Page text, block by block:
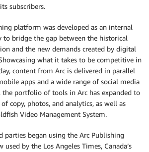
subscribers.
platform was developed as an internal
bridge the gap between the historical
and the new demands created by digital
what it takes to be competitive in
content from Arc is delivered in parallel
apps and a wide range of social media
portfolio of tools in Arc has expanded to
copy, photos, and analytics, as well as
Video Management System.
parties began using the Arc Publishing
by the Los Angeles Times, Canada’s